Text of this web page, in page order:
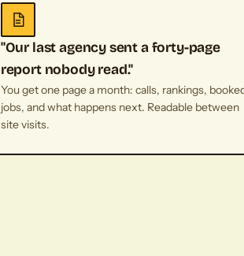
"Our last agency sent a forty-page
report nobody read."
You get one page a month: calls, rankings,
jobs, and what happens next. Readable between
site visits.